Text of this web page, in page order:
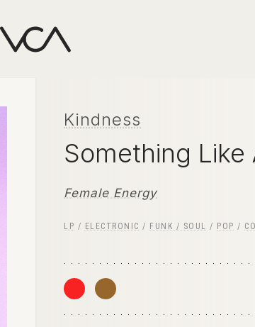
Kindness
Something Like
Female Energy
LP / ELECTRONIC / FUNK / SOUL / POP /